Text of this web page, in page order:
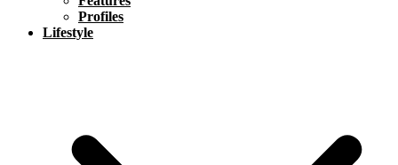
Profiles
Lifestyle